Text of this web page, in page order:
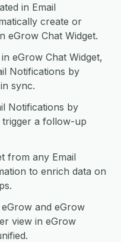
in Email
create or
eGrow Chat Widget.
eGrow Chat Widget,
Notifications by
sync.
Notifications by
a follow-up
from any Email
to enrich data on
and eGrow
view in eGrow